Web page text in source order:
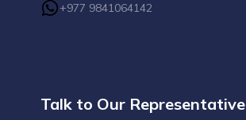
+977 9841064142
Talk to Our Representative